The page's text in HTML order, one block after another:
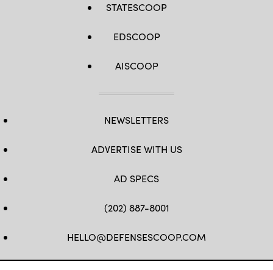
STATESCOOP
EDSCOOP
AISCOOP
NEWSLETTERS
ADVERTISE WITH US
AD SPECS
(202) 887-8001
HELLO@DEFENSESCOOP.COM